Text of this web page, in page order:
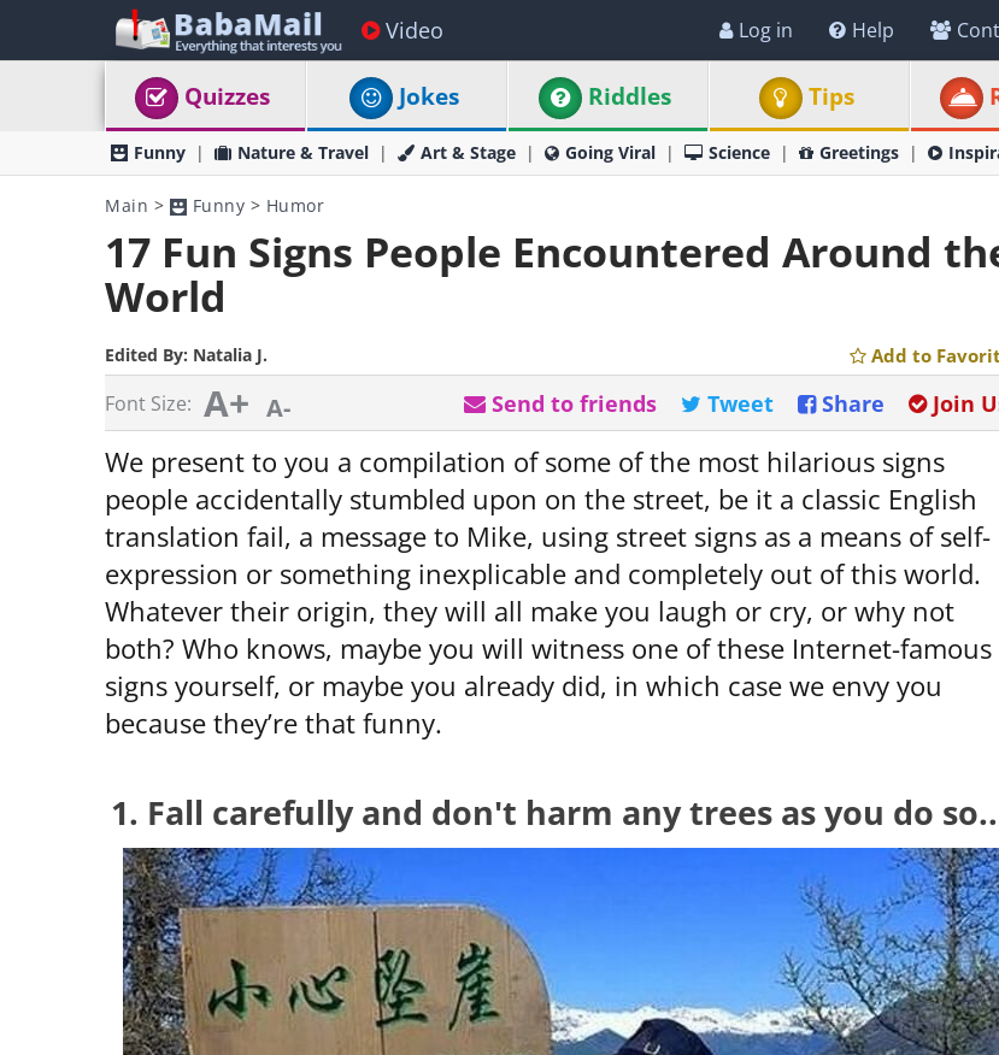
Video Log in Help
Quizzes Jokes Riddles Tips
Funny Nature & Travel Art & Stage Going Viral Science Greetings
Main > Funny > Humor
17 Fun Signs People Encountered Around
World
Edited By: Natalia J. Add to
Font Size: A+ A- Join
Share
Tweet
Send to friends
We present to you a compilation of some of the most hilarious signs
people accidentally stumbled upon on the street, be it a classic English
translation fail, a message to Mike, using street signs as a means of self-
expression or something inexplicable and completely out of this world.
Whatever their origin, they will all make you laugh or cry, or why not
both? Who knows, maybe you will witness one of these Internet-famous
signs yourself, or maybe you already did, in which case we envy you
because they’re that funny.
1. Fall carefully and don't harm any trees as you do